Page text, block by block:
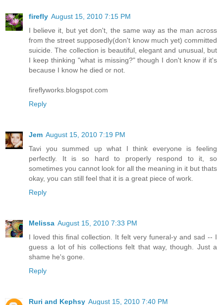
firefly August 15, 2010 7:15 PM
I believe it, but yet don't, the same way as the man across
from the street supposedly(don't know much yet) committed
suicide. The collection is beautiful, elegant and unusual, but
I keep thinking "what is missing?" though I don't know if it's
because I know he died or not.
fireflyworks.blogspot.com
Reply
Jem August 15, 2010 7:19 PM
Tavi you summed up what I think everyone is feeling
perfectly. It is so hard to properly respond to it, so
sometimes you cannot look for all the meaning in it but thats
okay, you can still feel that it is a great piece of work.
Reply
Melissa August 15, 2010 7:33 PM
I loved this final collection. It felt very funeral-y and sad -- I
guess a lot of his collections felt that way, though. Just a
shame he's gone.
Reply
Ruri and Kephsy August 15, 2010 7:40 PM